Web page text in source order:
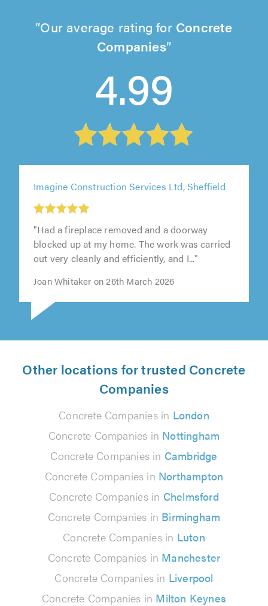
Our average rating for Concrete
Companies
4.99
Imagine Construction Services Ltd, Sheffield
"Had a fireplace removed and a doorway
blocked up at my home. The work was carried
out very cleanly and efficiently, and I..."
Joan Whitaker on 26th March 2026
Other locations for trusted Concrete
Companies
Concrete Companies in London
Concrete Companies in Nottingham
Concrete Companies in Cambridge
Concrete Companies in Northampton
Concrete Companies in Chelmsford
Concrete Companies in Birmingham
Concrete Companies in Luton
Concrete Companies in Manchester
Concrete Companies in Liverpool
Concrete Companies in Milton Keynes